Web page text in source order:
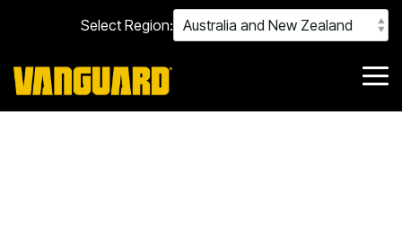
main
content.
Select Region: